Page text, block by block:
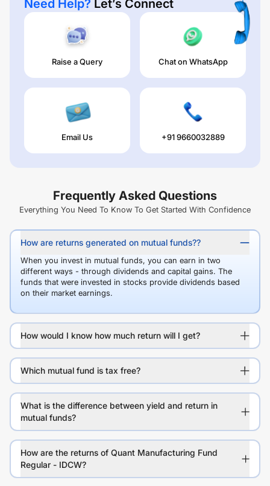
Need Help? Let’s Connect
Raise a Query Chat on WhatsApp
Email Us +91 9660032889
Frequently Asked Questions
Everything You Need To Know To Get Started With Confidence
How are returns generated on mutual funds??
When you invest in mutual funds, you can earn in two
different ways - through dividends and capital gains. The
funds that were invested in stocks provide dividends based
on their market earnings.
How would I know how much return will I get?
Which mutual fund is tax free?
What is the difference between yield and return in
mutual funds?
How are the returns of Quant Manufacturing Fund
Regular - IDCW?